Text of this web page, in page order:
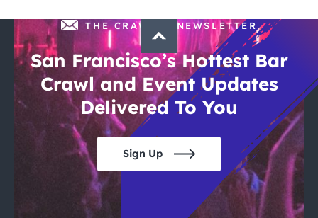
THE CRAWLSF NEWSLETTER
San Francisco’s Hottest Bar
Crawl and Event Updates
Delivered To You
Sign Up